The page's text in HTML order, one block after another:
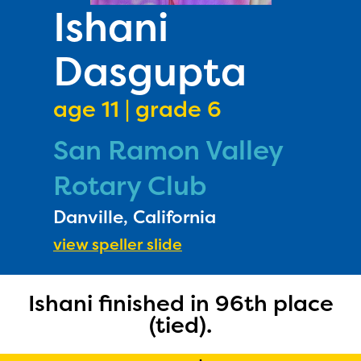
Ishani
Dasgupta
age 11 | grade 6
San Ramon Valley
Rotary Club
Danville, California
view speller slide
Ishani finished in 96th place
(tied).